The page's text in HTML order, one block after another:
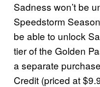
Sadness won’t be
Speedstorm
be able to unlock
tier of the Golden
a separate
Credit (priced at